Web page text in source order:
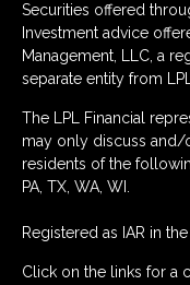
Securities offered
Investment advice
Management, LLC, a
separate entity from LPL
The LPL Financial
may only discuss and/
residents of the
PA, TX, WA, WI.
Registered as IAR in
Click on the links for a